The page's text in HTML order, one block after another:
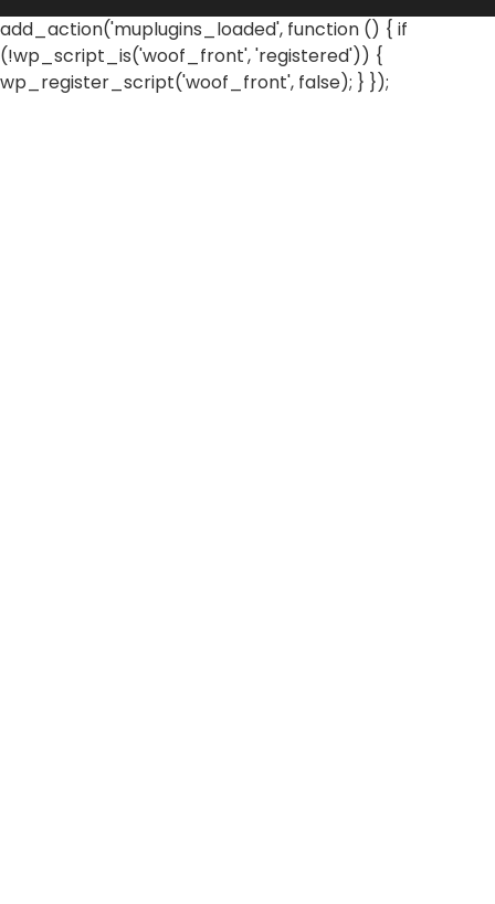
add_action('muplugins_loaded', function () { if
(!wp_script_is('woof_front', 'registered')) {
wp_register_script('woof_front', false); } });